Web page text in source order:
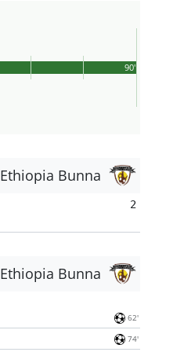
90'
Ethiopia Bunna
2
Ethiopia Bunna
62'
74'